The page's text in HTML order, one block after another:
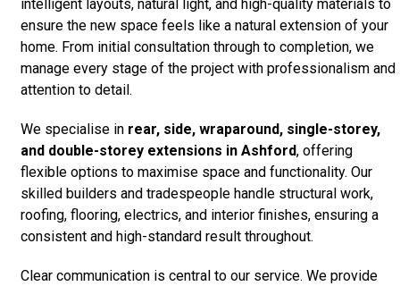
intelligent layouts, natural light, and high-quality materials to
ensure the new space feels like a natural extension of your
home. From initial consultation through to completion, we
manage every stage of the project with professionalism and
attention to detail.
We specialise in rear, side, wraparound, single-storey,
and double-storey extensions in Ashford, offering
flexible options to maximise space and functionality. Our
skilled builders and tradespeople handle structural work,
roofing, flooring, electrics, and interior finishes, ensuring a
consistent and high-standard result throughout.
Clear communication is central to our service. We provide